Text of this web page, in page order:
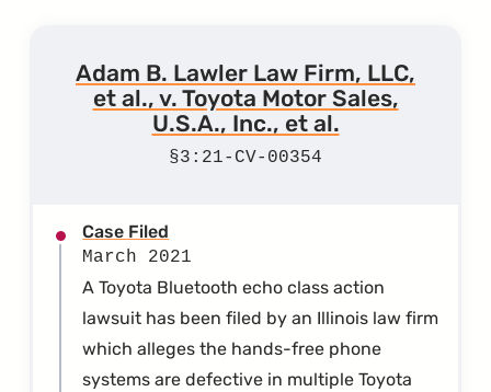
Adam B. Lawler Law Firm, LLC,
et al., v. Toyota Motor Sales,
U.S.A., Inc., et al.
3:21-CV-00354
Case Filed
March 2021
A Toyota Bluetooth echo class action
lawsuit has been filed by an Illinois law firm
which alleges the hands-free phone
systems are defective in multiple Toyota